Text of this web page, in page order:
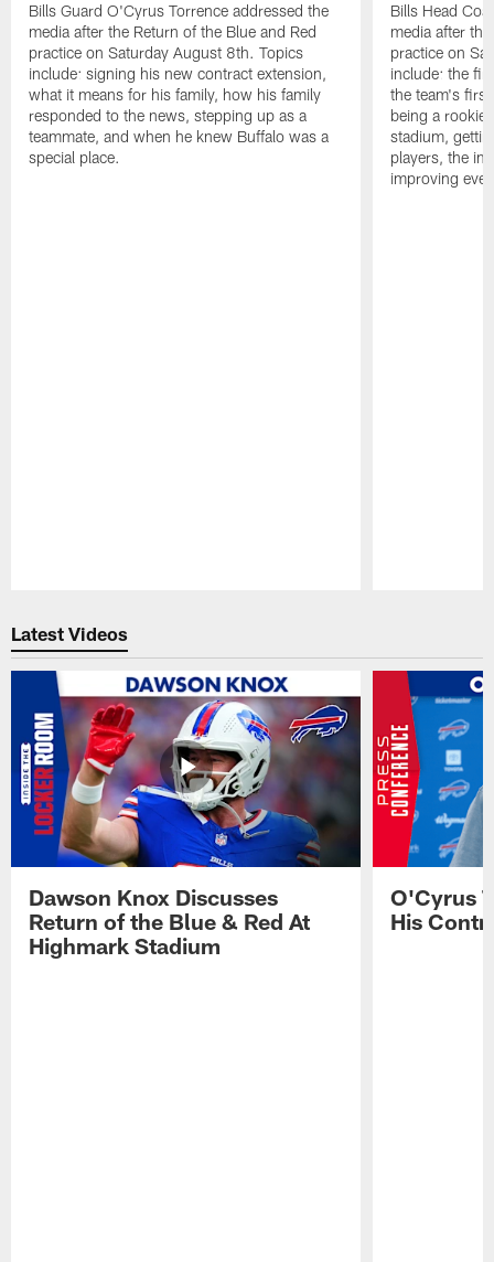
Bills Guard O'Cyrus Torrence addressed the
media after the Return of the Blue and Red
practice on Saturday August 8th. Topics
include: signing his new contract extension,
what it means for his family, how his family
responded to the news, stepping up as a
teammate, and when he knew Buffalo was a
special place.
Bills Head
media after
practice on
include: the
the team's
being a rookie
stadium,
players, the
improving
Latest Videos
Dawson Knox Discusses
Return of the Blue & Red At
Highmark Stadium
O'Cyrus
His